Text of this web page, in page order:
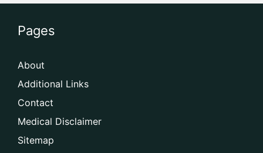
Pages
About
Additional Links
Contact
Medical Disclaimer
Sitemap